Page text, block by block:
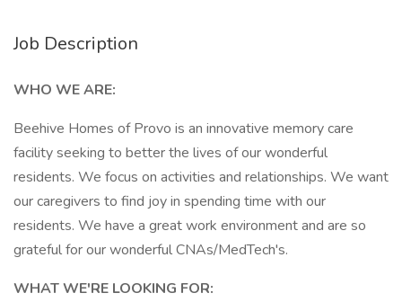
Job Description
WHO WE ARE:
Beehive Homes of Provo is an innovative memory care
facility seeking to better the lives of our wonderful
residents. We focus on activities and relationships. We want
our caregivers to find joy in spending time with our
residents. We have a great work environment and are so
grateful for our wonderful CNAs/MedTech's.
WHAT WE'RE LOOKING FOR: